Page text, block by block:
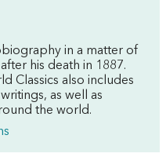
in a matter of
his death in 1887.
Classics also includes
as well as
the world.